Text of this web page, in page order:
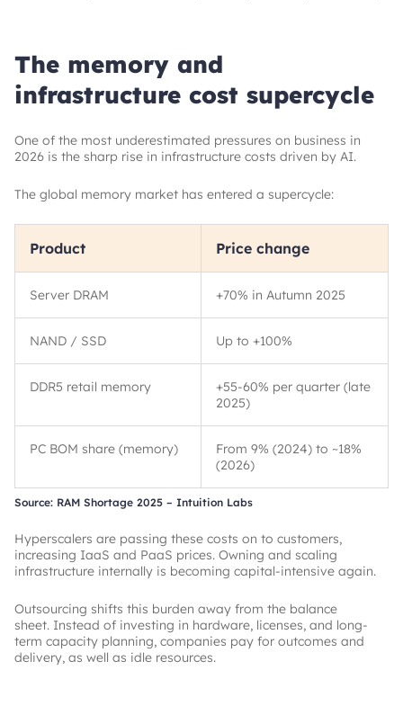
The memory and
infrastructure cost supercycle
One of the most underestimated pressures on business in
2026 is the sharp rise in infrastructure costs driven by AI.
The global memory market has entered a supercycle:
Product Price change
Server DRAM +70% in Autumn 2025
NAND / SSD Up to +100%
DDR5 retail memory
+55-60% per quarter (late
2025)
PC BOM share (memory) From 9% (2024) to ~18%
(2026)
Source: RAM Shortage 2025 – Intuition Labs
Hyperscalers are passing these costs on to customers,
increasing IaaS and PaaS prices. Owning and scaling
infrastructure internally is becoming capital-intensive again.
Outsourcing shifts this burden away from the balance
sheet. Instead of investing in hardware, licenses, and long-
term capacity planning, companies pay for outcomes and
delivery, as well as idle resources.